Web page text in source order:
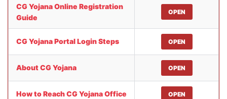
CG Yojana Online Registration
Guide
OPEN
CG Yojana Portal Login Steps OPEN
About CG Yojana OPEN
How to Reach CG Yojana Office OPEN